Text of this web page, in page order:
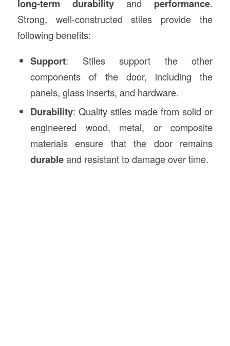
long-term durabilityand performance.
Strong, well-constructed stiles provide the
following benefits:
Support: Stiles support the other
components of the door, including the
panels, glass inserts, and hardware.
Durability: Quality stiles made from solid or
engineered wood, metal, or composite
materials ensure that the door remains
durableand resistant to damage over time.